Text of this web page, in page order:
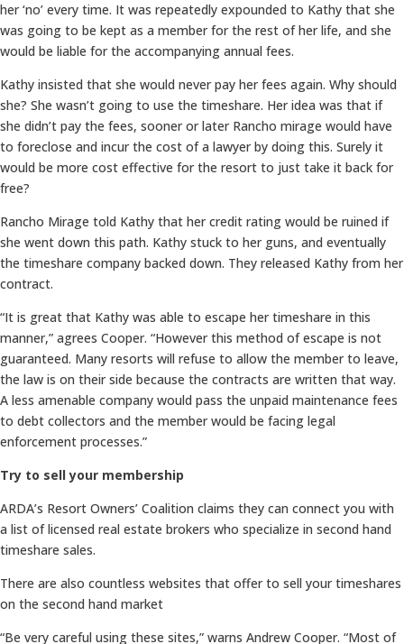
her ‘no’ every time. It was repeatedly expounded to Kathy that she
was going to be kept as a member for the rest of her life, and she
would be liable for the accompanying annual fees.
Kathy insisted that she would never pay her fees again. Why should
she? She wasn’t going to use the timeshare. Her idea was that if
she didn’t pay the fees, sooner or later Rancho mirage would have
to foreclose and incur the cost of a lawyer by doing this. Surely it
would be more cost effective for the resort to just take it back for
free?
Rancho Mirage told Kathy that her credit rating would be ruined if
she went down this path. Kathy stuck to her guns, and eventually
the timeshare company backed down. They released Kathy from her
contract.
“It is great that Kathy was able to escape her timeshare in this
manner,” agrees Cooper. “However this method of escape is not
guaranteed. Many resorts will refuse to allow the member to leave,
the law is on their side because the contracts are written that way.
A less amenable company would pass the unpaid maintenance fees
to debt collectors and the member would be facing legal
enforcement processes.”
Try to sell your membership
ARDA’s Resort Owners’ Coalition claims they can connect you with
a list of licensed real estate brokers who specialize in second hand
timeshare sales.
There are also countless websites that offer to sell your timeshares
on the second hand market
“Be very careful using these sites,” warns Andrew Cooper. “Most of